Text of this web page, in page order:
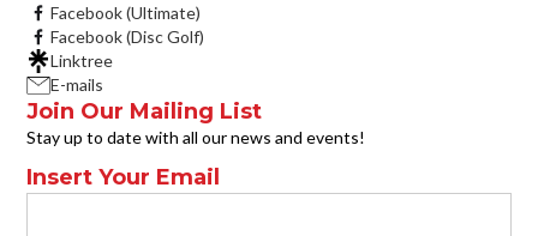
Facebook (Ultimate)
Facebook (Disc Golf)
Linktree
E-mails
Join Our Mailing List
Stay up to date with all our news and events!
Insert Your Email